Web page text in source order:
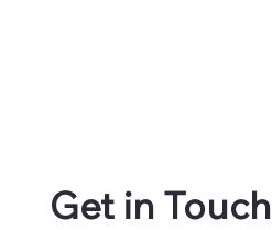
Get in Touch